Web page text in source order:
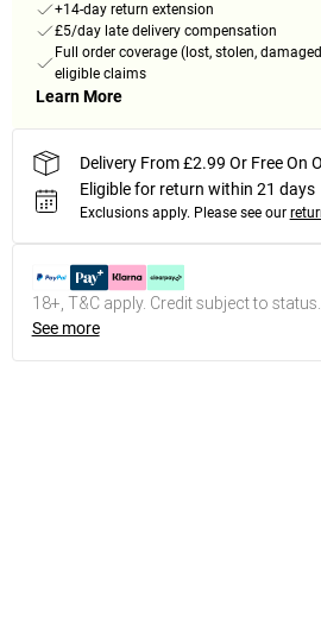
+14-day return extension
£5/day late delivery compensation
Full order coverage (lost, stolen,
eligible claims
Learn More
Delivery From £2.99 Or Free On
Eligible for return within 21 days
Exclusions apply. Please see our
18+, T&C apply. Credit subject to status.
See more